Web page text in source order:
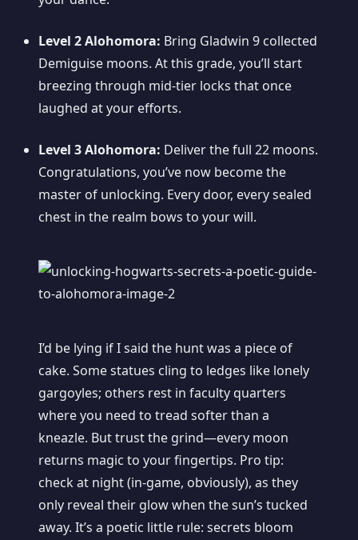
Level 2 Alohomora: Bring Gladwin 9 collected
Demiguise moons. At this grade, you’ll start
breezing through mid-tier locks that once
laughed at your efforts.
Level 3 Alohomora: Deliver the full 22 moons.
Congratulations, you’ve now become the
master of unlocking. Every door, every sealed
chest in the realm bows to your will.
I’d be lying if I said the hunt was a piece of
cake. Some statues cling to ledges like lonely
gargoyles; others rest in faculty quarters
where you need to tread softer than a
kneazle. But trust the grind—every moon
returns magic to your fingertips. Pro tip:
check at night (in-game, obviously), as they
only reveal their glow when the sun’s tucked
away. It’s a poetic little rule: secrets bloom